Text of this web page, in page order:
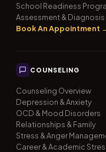
School Readiness
Assessment & Diagnosis
Book An Appointment
COUNSELING
Counseling Overview
Depression & Anxiety
OCD & Mood Disorders
Relationships & Family
Stress & Anger
Career & Academic